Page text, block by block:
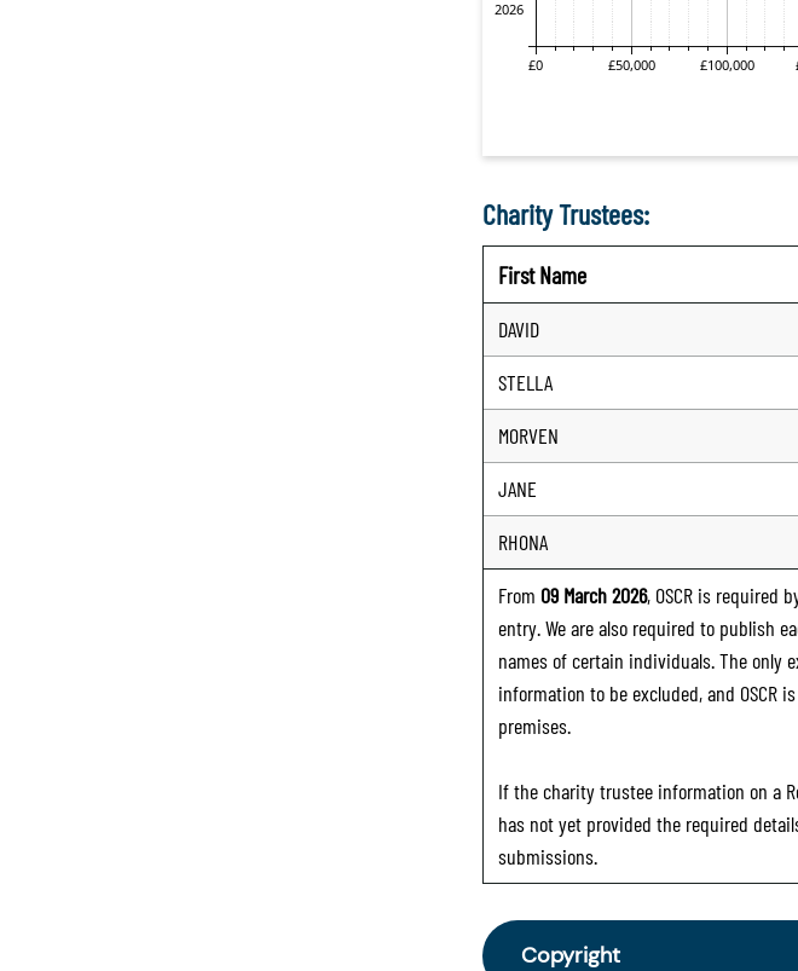
Charity Trustees:
First Name
DAVID
STELLA
MORVEN
JANE
RHONA
From 09 March 2026, OSCR is required
entry. We are also required to publish
names of certain individuals. The only
information to be excluded, and
premises.
If the charity trustee information on a
has not yet provided the required
submissions.
Copyright